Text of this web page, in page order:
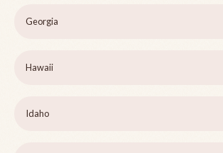
Georgia
Hawaii
Idaho